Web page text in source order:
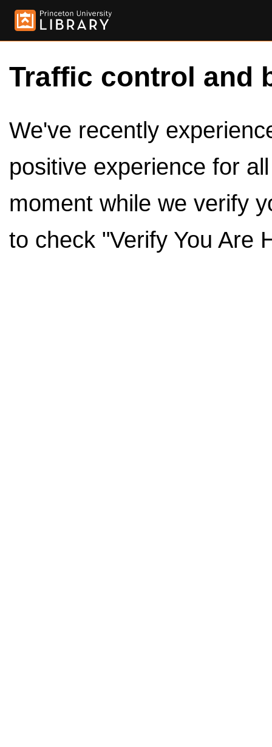
Traffic control and
We've recently
positive experience for
moment while we verify
to check "Verify You Are